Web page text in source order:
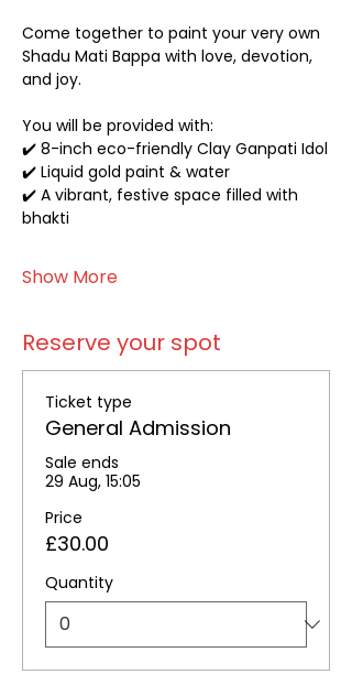
Come together to paint your very own
Shadu Mati Bappa with love, devotion,
and joy.
You will be provided with:
✔️ 8-inch eco-friendly Clay Ganpati Idol
✔️ Liquid gold paint & water
✔️ A vibrant, festive space filled with
bhakti
Show More
Reserve your spot
Ticket type
General Admission
Sale ends
29 Aug, 15:05
Price
£30.00
Quantity